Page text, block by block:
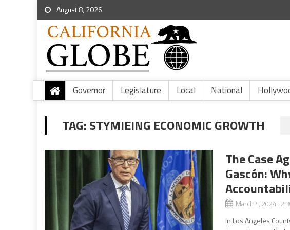
August 8, 2026
Governor Legislature Local National
TAG:STYMIEING ECONOMIC GROWTH
The Case
Gascón:
March 4, 2024
In Los Angeles